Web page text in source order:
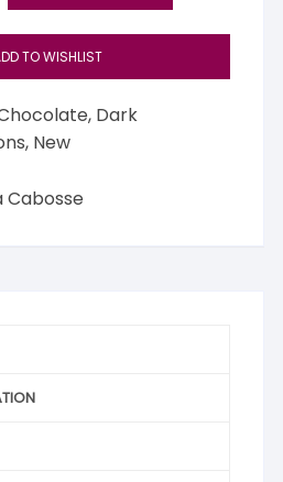
TO WISHLIST
, Dark
, New
Cabosse